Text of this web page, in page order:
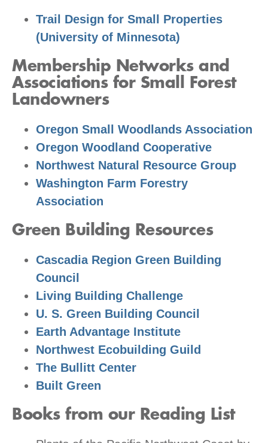
Trail Design for Small Properties
(University of Minnesota)
Membership Networks and
Associations for Small Forest
Landowners
Oregon Small Woodlands Association
Oregon Woodland Cooperative
Northwest Natural Resource Group
Washington Farm Forestry
Association
Green Building Resources
Cascadia Region Green Building
Council
Living Building Challenge
U. S. Green Building Council
Earth Advantage Institute
Northwest Ecobuilding Guild
The Bullitt Center
Built Green
Books from our Reading List